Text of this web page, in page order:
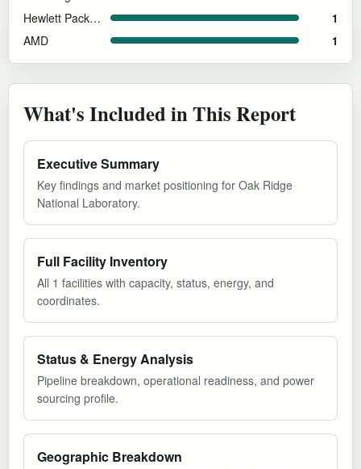
Hewlett Packard Enterprise 1
AMD 1
What's Included in This Report
Executive Summary
Key findings and market positioning for Oak Ridge
National Laboratory.
Full Facility Inventory
All 1 facilities with capacity, status, energy, and
coordinates.
Status & Energy Analysis
Pipeline breakdown, operational readiness, and power
sourcing profile.
Geographic Breakdown